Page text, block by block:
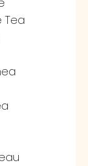
Tea